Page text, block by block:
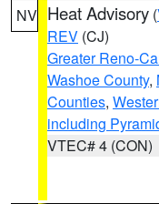
NV Heat Advisory (
REV (CJ)
Greater Reno-
Washoe County,
Counties,
including
VTEC# 4 (CON)